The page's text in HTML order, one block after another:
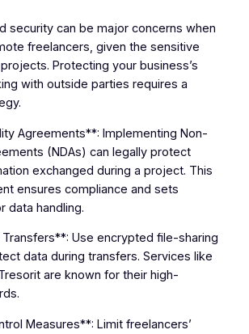
security can be major concerns when
freelancers, given the sensitive
Protecting your business’s
with outside parties requires a
Agreements**: Implementing Non-
(NDAs) can legally protect
exchanged during a project. This
ensures compliance and sets
data handling.
Transfers**: Use encrypted file-sharing
data during transfers. Services like
are known for their high-
Measures**: Limit freelancers’